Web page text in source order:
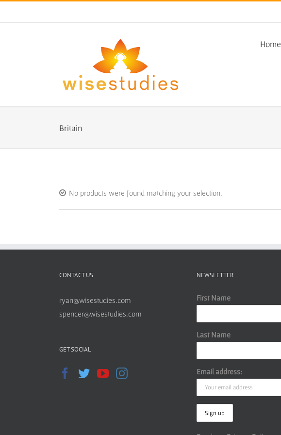
Home
Britain
No products were found matching your selection.
CONTACT US
ryan@wisestudies.com
spencer@wisestudies.com
GET SOCIAL
NEWSLETTER
First Name
Last Name
Email address: